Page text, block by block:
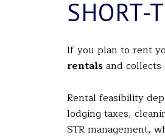
SHORT-
If you plan to rent
rentalsand
Rental feasibility
lodging taxes,
STR management,